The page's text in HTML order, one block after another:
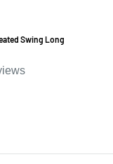
Swing Long